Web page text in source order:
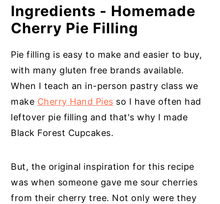
Ingredients - Homemade
Cherry Pie Filling
Pie filling is easy to make and easier to buy,
with many gluten free brands available.
When I teach an in-person pastry class we
make Cherry Hand Pies so I have often had
leftover pie filling and that's why I made
Black Forest Cupcakes.
But, the original inspiration for this recipe
was when someone gave me sour cherries
from their cherry tree. Not only were they